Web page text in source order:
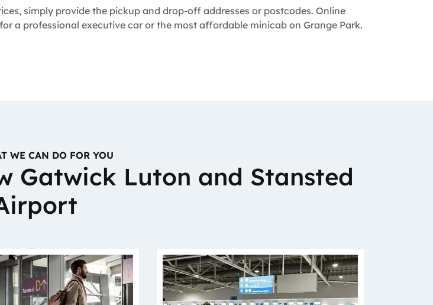
simply provide the pickup and drop-off addresses or postcodes. Online
a professional executive car or the most affordable minicab on Grange Park.
WE CAN DO FOR YOU
Gatwick Luton and Stansted